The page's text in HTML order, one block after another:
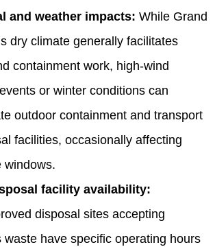
and weather impacts: While Grand
dry climate generally facilitates
containment work, high-wind
or winter conditions can
outdoor containment and transport
facilities, occasionally affecting
windows.
facility availability:
disposal sites accepting
waste have specific operating hours